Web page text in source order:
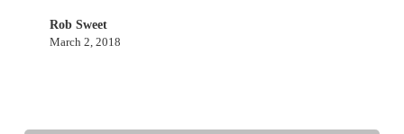
Rob Sweet
March 2, 2018